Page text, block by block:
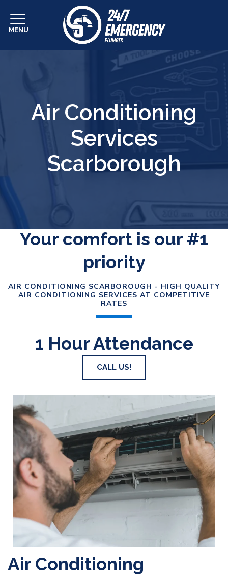
MENU
Air Conditioning
Services
Scarborough
Your comfort is our #1
priority
AIR CONDITIONING SCARBOROUGH - HIGH QUALITY
AIR CONDITIONING SERVICES AT COMPETITIVE
RATES
1 Hour Attendance
CALL US!
Air Conditioning